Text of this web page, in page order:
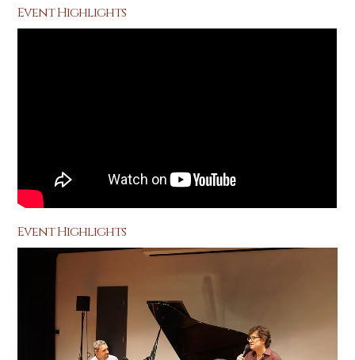
Event Highlights
Event Highlights